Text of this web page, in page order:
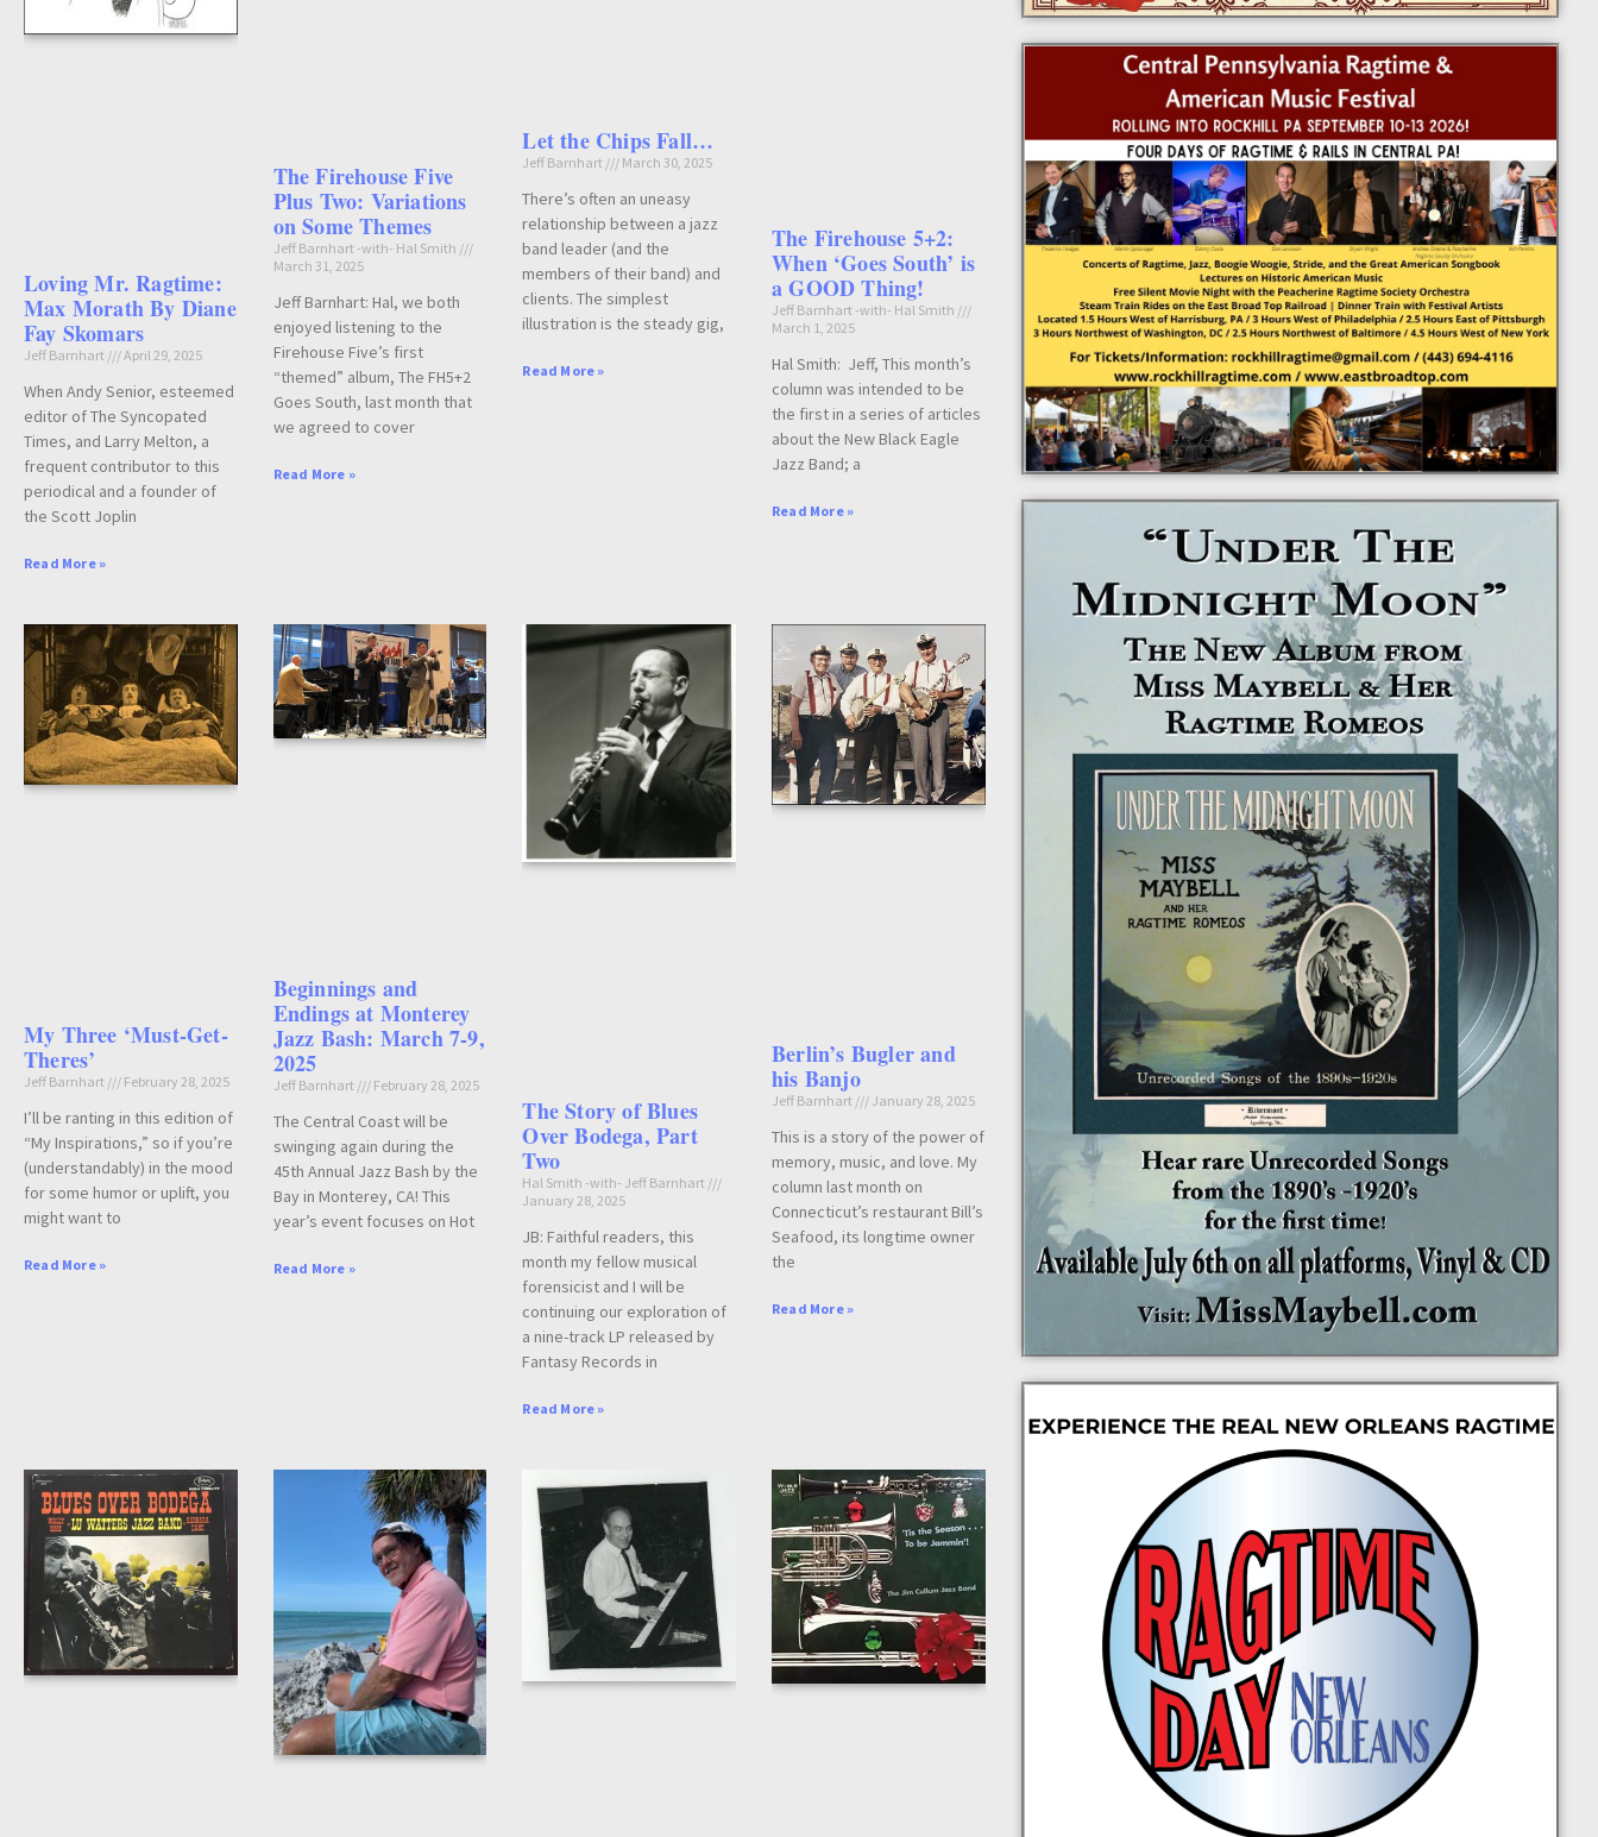
Loving Mr. Ragtime:
Max Morath By Diane
Fay Skomars
Jeff Barnhart April 29, 2025
When Andy Senior, esteemed
editor of The Syncopated
Times, and Larry Melton, a
frequent contributor to this
periodical and a founder of
the Scott Joplin
Read More »
The Firehouse Five
Plus Two: Variations
on Some Themes
Jeff Barnhart -with- Hal Smith
March 31, 2025
Jeff Barnhart: Hal, we both
enjoyed listening to the
Firehouse Five’s first
“themed” album, The FH5+2
Goes South, last month that
we agreed to cover
Read More »
Let the Chips Fall…
Jeff Barnhart March 30, 2025
There’s often an uneasy
relationship between a jazz
band leader (and the
members of their band) and
clients. The simplest
illustration is the steady gig,
Read More »
The Firehouse 5+2:
When ‘Goes South’ is
a GOOD Thing!
Jeff Barnhart -with- Hal Smith
March 1, 2025
Hal Smith: Jeff, This month’s
column was intended to be
the first in a series of articles
about the New Black Eagle
Jazz Band; a
Read More »
My Three ‘Must-Get-
Theres’
Jeff Barnhart February 28, 2025
I’ll be ranting in this edition of
“My Inspirations,” so if you’re
(understandably) in the mood
for some humor or uplift, you
might want to
Read More »
Beginnings and
Endings at Monterey
Jazz Bash: March 7-9,
2025
Jeff Barnhart February 28, 2025
The Central Coast will be
swinging again during the
45th Annual Jazz Bash by the
Bay in Monterey, CA! This
year’s event focuses on Hot
Read More »
The Story of Blues
Over Bodega, Part
Two
Hal Smith -with- Jeff Barnhart
January 28, 2025
JB: Faithful readers, this
month my fellow musical
forensicist and I will be
continuing our exploration of
a nine-track LP released by
Fantasy Records in
Read More »
Berlin’s Bugler and
his Banjo
Jeff Barnhart January 28, 2025
This is a story of the power of
memory, music, and love. My
column last month on
Connecticut’s restaurant Bill’s
Seafood, its longtime owner
the
Read More »